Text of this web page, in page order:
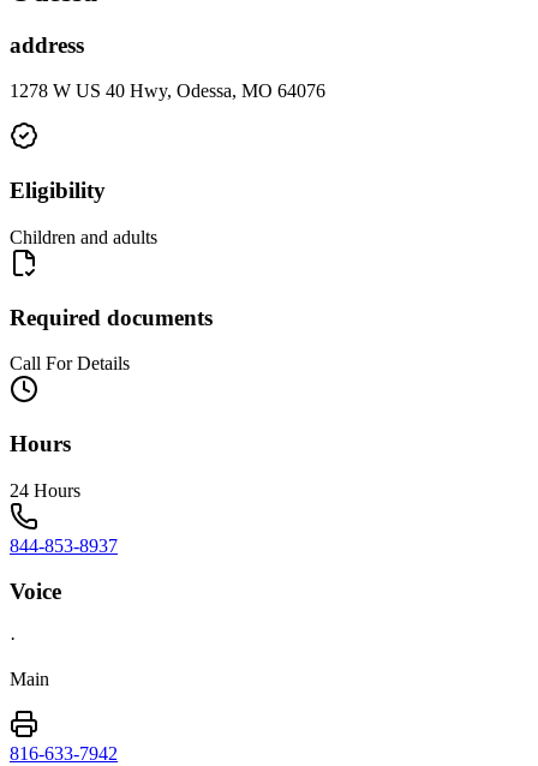
address
1278 W US 40 Hwy, Odessa, MO 64076
Eligibility
Children and adults
Required documents
Call For Details
Hours
24 Hours
844-853-8937
Voice
·
Main
816-633-7942